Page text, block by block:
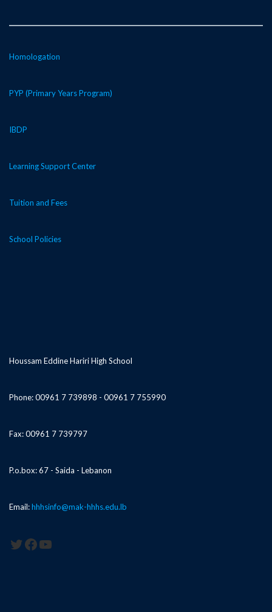
Homologation
PYP (Primary Years Program)
IBDP
Learning Support Center
Tuition and Fees
School Policies
Houssam Eddine Hariri High School
Phone: 00961 7 739898 - 00961 7 755990
Fax: 00961 7 739797
P.o.box: 67 - Saida - Lebanon
Email:hhhsinfo@mak-hhhs.edu.lb
Twitter
Facebook
YouTube